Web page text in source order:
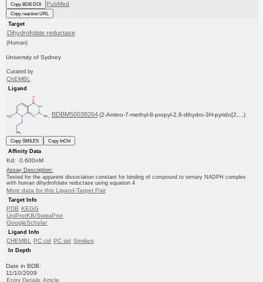
Copy BDB DOI PubMed
Copy reaction URL
Target
Dihydrofolate reductase
(Human)
University of Sydney
Curated by
ChEMBL
Ligand
BDBM50038264 (2-Amino-7-methyl-8-propyl-2,8-dihydro-3H-pyrido[2,...)
Copy SMILES
Copy InChI
Affinity Data
Kd: 0.600nM
Assay Description:
Tested for the apparent dissociation constant for binding of compound to ternary NADPH complex
with human dihydrofolate reductase using equation 4
More data for this Ligand-Target Pair
Target Info
PDB KEGG
UniProtKB/SwissProt
GoogleScholar
Ligand Info
CHEMBL PC cid PC sid Similars
In Depth
Date in BDB:
11/10/2009
Entry Details Article